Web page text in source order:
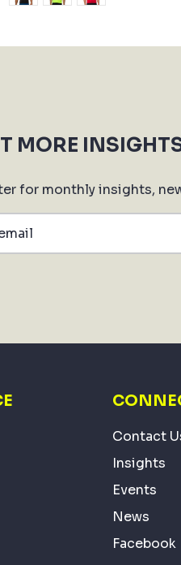
MORE
for monthly insights,
Contact
Insights
Events
News
Facebook